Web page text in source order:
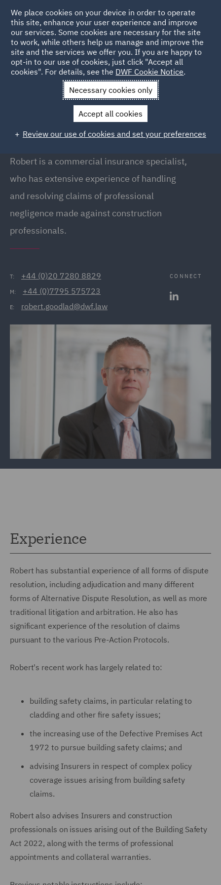
Back to People
Robert Goodlad
Robert Goodlad
Director, London
Robert is a commercial insurance specialist,
who has extensive experience of handling
and resolving claims of professional
negligence made against construction
professionals.
T: +44 (0)20 7280 8829
M: +44 (0)7795 575723
E: robert.goodlad@dwf.law
CONNECT
Experience
Robert has substantial experience of all forms of dispute
resolution, including adjudication and many different
forms of Alternative Dispute Resolution, as well as more
traditional litigation and arbitration. He also has
significant experience of the resolution of claims
pursuant to the various Pre-Action Protocols.
Robert's recent work has largely related to:
building safety claims, in particular relating to
cladding and other fire safety issues;
the increasing use of the Defective Premises Act
1972 to pursue building safety claims; and
advising Insurers in respect of complex policy
coverage issues arising from building safety
claims.
Robert also advises Insurers and construction
professionals on issues arising out of the Building Safety
Act 2022, along with the terms of professional
appointments and collateral warranties.
We place cookies on your device in order to operate
this site, enhance your user experience and improve
our services. Some cookies are necessary for the site
to work, while others help us manage and improve the
site and the services we offer you. If you are happy to
opt-in to our use of cookies, just click "Accept all
cookies". For details, see the DWF Cookie Notice.
Necessary cookies only
Accept all cookies
Review our use of cookies and set your preferences